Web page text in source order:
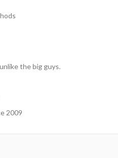
the big guys.
2009